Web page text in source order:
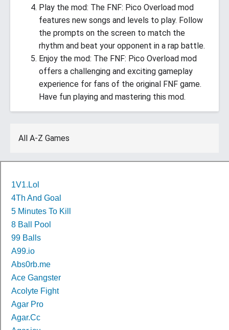
Play the mod: The FNF: Pico Overload mod
features new songs and levels to play. Follow
the prompts on the screen to match the
rhythm and beat your opponent in a rap battle.
Enjoy the mod: The FNF: Pico Overload mod
offers a challenging and exciting gameplay
experience for fans of the original FNF game.
Have fun playing and mastering this mod.
All A-Z Games